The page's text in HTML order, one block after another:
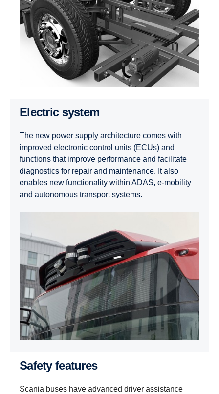
Electric system
The new power supply architecture comes with
improved electronic control units (ECUs) and
functions that improve performance and facilitate
diagnostics for repair and maintenance. It also
enables new functionality within ADAS, e‑mobility
and autonomous transport systems.
Safety features
Scania buses have advanced driver assistance